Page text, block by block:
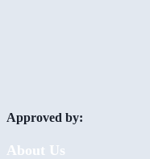
Approved by:
About Us